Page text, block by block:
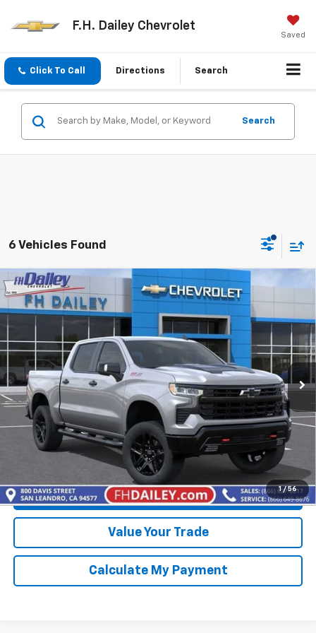
F.H. Dailey Chevrolet
Saved
Click To Call Directions Search
Search
6 Vehicles Found
1 / 56
New 2026Chevrolet Silverado 1500LT Trail
Boss
3GCUKFED8TG401984Stock:D20506Model:CK10543
In Stock Int.
$11,792
SAVINGS
$58,823
NET COST
More
View & Buy
Click To Call
Get Best Price Available
Value Your Trade
Calculate My Payment
Compare Vehicle